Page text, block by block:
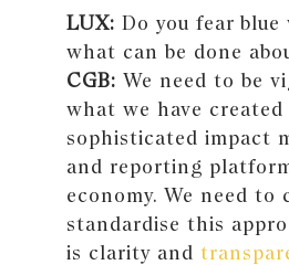
LUX: Do you fear blue
what can be done
CGB: We need to be
what we have
sophisticated impact
and reporting
economy. We need to
standardise this
is clarity and